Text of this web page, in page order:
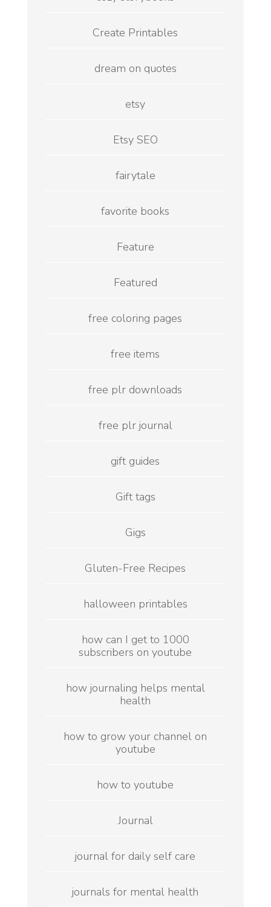
Create Printables
dream on quotes
etsy
Etsy SEO
fairytale
favorite books
Feature
Featured
free coloring pages
free items
free plr downloads
free plr journal
gift guides
Gift tags
Gigs
Gluten-Free Recipes
halloween printables
how can I get to 1000
subscribers on youtube
how journaling helps mental
health
how to grow your channel on
youtube
how to youtube
Journal
journal for daily self care
journals for mental health